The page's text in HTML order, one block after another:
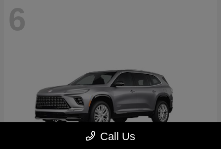
6
Call Us